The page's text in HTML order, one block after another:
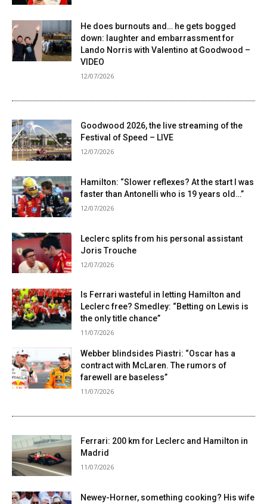
He does burnouts and… he gets bogged
down: laughter and embarrassment for
Lando Norris with Valentino at Goodwood –
VIDEO
12/07/2026
Goodwood 2026, the live streaming of the
Festival of Speed ​​– LIVE
12/07/2026
Hamilton: “Slower reflexes? At the start I was
faster than Antonelli who is 19 years old…”
12/07/2026
Leclerc splits from his personal assistant
Joris Trouche
12/07/2026
Is Ferrari wasteful in letting Hamilton and
Leclerc free? Smedley: “Betting on Lewis is
the only title chance”
11/07/2026
Webber blindsides Piastri: “Oscar has a
contract with McLaren. The rumors of
farewell are baseless”
11/07/2026
Ferrari: 200 km for Leclerc and Hamilton in
Madrid
11/07/2026
Newey-Horner, something cooking? His wife